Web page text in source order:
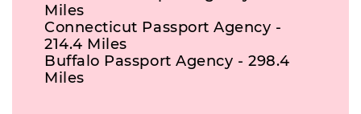
Miles
Connecticut Passport Agency -
214.4 Miles
Buffalo Passport Agency - 298.4
Miles